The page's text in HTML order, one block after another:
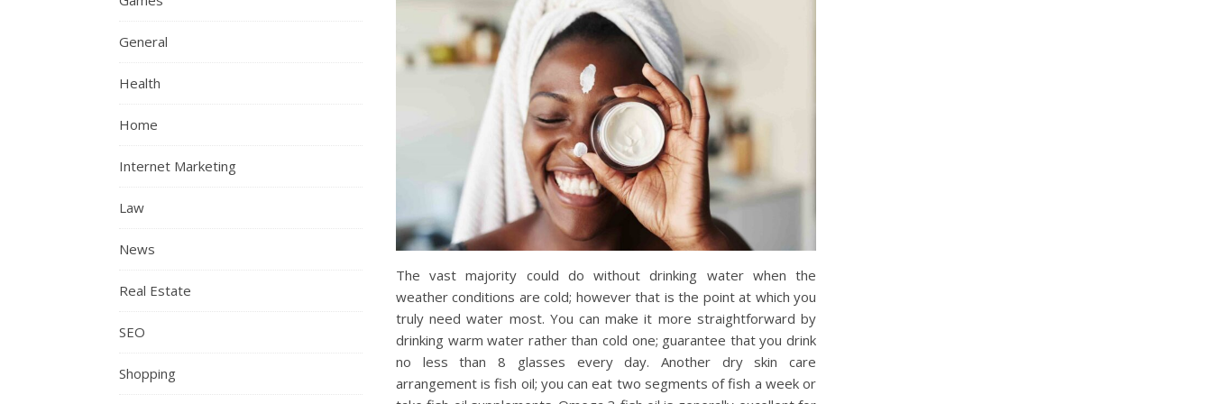
General
Health
Home
Internet Marketing
Law
News
Real Estate
SEO
Shopping
The vast majority could do without drinking water when the
weather conditions are cold; however that is the point at which you
truly need water most. You can make it more straightforward by
drinking warm water rather than cold one; guarantee that you drink
no less than 8 glasses every day. Another dry skin care
arrangement is fish oil; you can eat two segments of fish a week or